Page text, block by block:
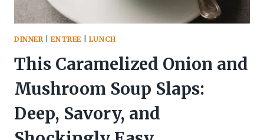
DINNER |ENTREE| LUNCH
This Caramelized Onion and
Mushroom Soup Slaps:
Deep, Savory, and